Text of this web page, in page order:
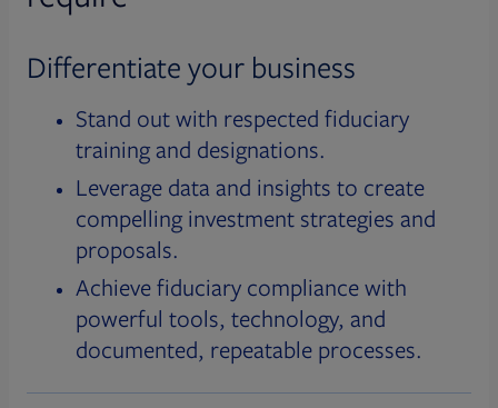
Differentiate your business
Stand out with respected fiduciary
training and designations.
Leverage data and insights to create
compelling investment strategies and
proposals.
Achieve fiduciary compliance with
powerful tools, technology, and
documented, repeatable processes.